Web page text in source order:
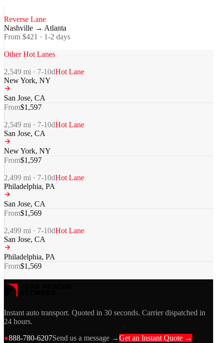
Reverse Lane
Nashville → Atlanta
From $421 · 1-2 days
Other Hot Lanes
2,549 mi · 7-10dHot Lane
New York, NY
San Jose, CA
From$1,597
2,549 mi · 7-10dHot Lane
San Jose, CA
New York, NY
From$1,597
2,499 mi · 7-10dHot Lane
Philadelphia, PA
San Jose, CA
From$1,569
2,499 mi · 7-10dHot Lane
San Jose, CA
Philadelphia, PA
From$1,569
Instant auto transport. Quoted in 30 seconds. Carrier dispatched in
24 hours.
●888-780-6207Send us a message →Get an Instant Quote →